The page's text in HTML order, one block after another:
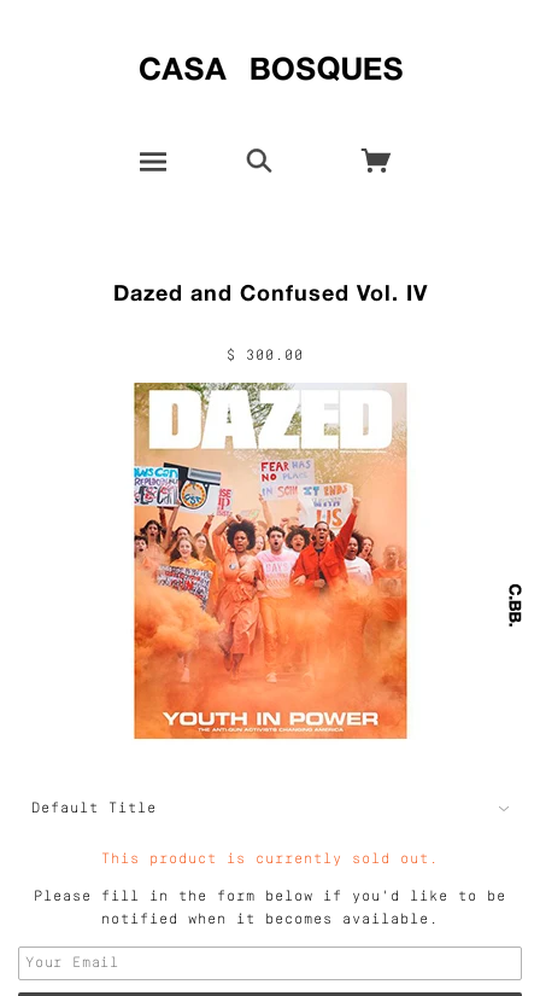
Dazed and Confused Vol. IV
$ 300.00
This product is currently sold out.
Please fill in the form below if you'd like to be
notified when it becomes available.